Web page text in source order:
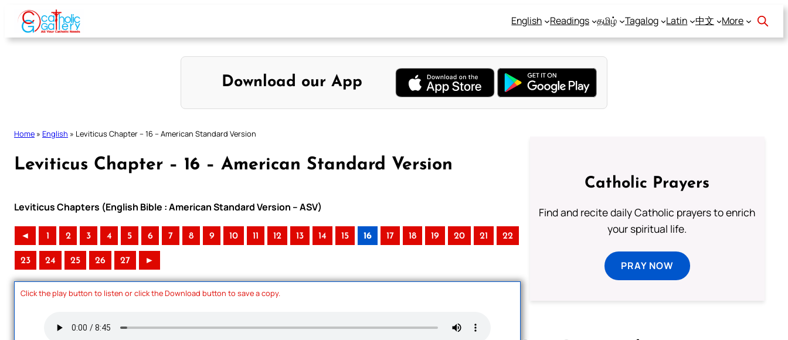
Skip
content
English Readings தமிழ் Tagalog Latin 中文 More
Download our App
Home » English » Leviticus Chapter – 16 – American Standard Version
Leviticus Chapter – 16 – American Standard Version
Leviticus Chapters (English Bible : American Standard Version – ASV)
◄ 1 2 3 4 5 6 7 8 9 10 11 12 13 14 15 16 17 18 19 20 21 22
23 24 25 26 27 ►
Click the play button to listen or click the Download button to save a copy.
Catholic Prayers
Find and recite daily Catholic prayers to enrich
your spiritual life.
PRAY NOW